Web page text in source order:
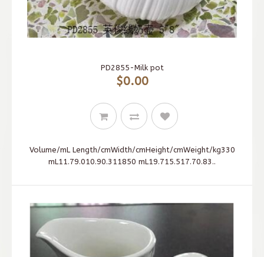
PD2855-Milk pot
$0.00
Volume/mL Length/cmWidth/cmHeight/cmWeight/kg330
mL11.79.010.90.311850 mL19.715.517.70.83..